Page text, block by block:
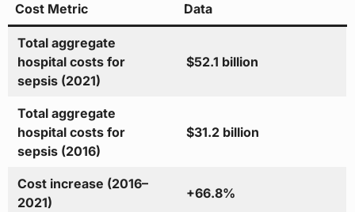
Cost Metric Data
Total aggregate
hospital costs for
sepsis (2021)
$52.1 billion
Total aggregate
hospital costs for
sepsis (2016)
$31.2 billion
Cost increase (2016–
2021)
+66.8%